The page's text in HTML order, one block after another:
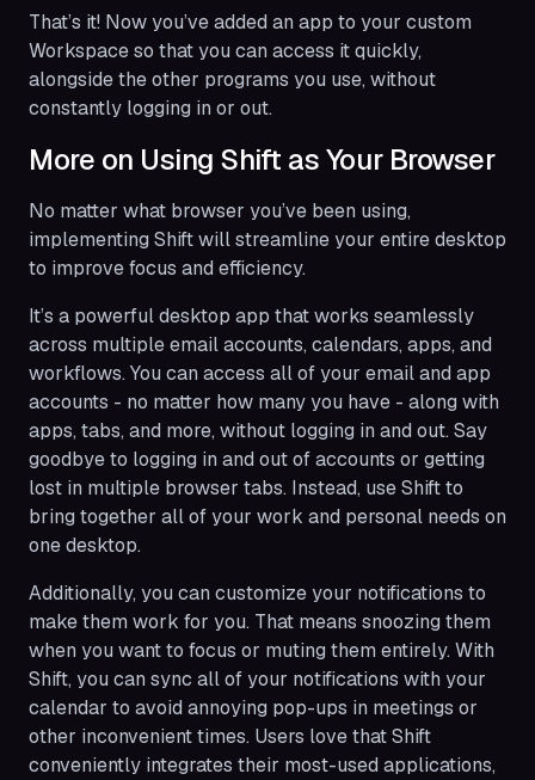
That’s it! Now you’ve added an app to your custom
Workspace so that you can access it quickly,
alongside the other programs you use, without
constantly logging in or out.
More on Using Shift as Your Browser
No matter what browser you’ve been using,
implementing Shift will streamline your entire desktop
to improve focus and efficiency.
It’s a powerful desktop app that works seamlessly
across multiple email accounts, calendars, apps, and
workflows. You can access all of your email and app
accounts - no matter how many you have - along with
apps, tabs, and more, without logging in and out. Say
goodbye to logging in and out of accounts or getting
lost in multiple browser tabs. Instead, use Shift to
bring together all of your work and personal needs on
one desktop.
Additionally, you can customize your notifications to
make them work for you. That means snoozing them
when you want to focus or muting them entirely. With
Shift, you can sync all of your notifications with your
calendar to avoid annoying pop-ups in meetings or
other inconvenient times. Users love that Shift
conveniently integrates their most-used applications,